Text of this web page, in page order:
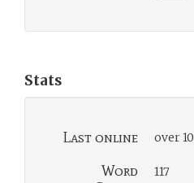
Stats
Last online over
Word
117